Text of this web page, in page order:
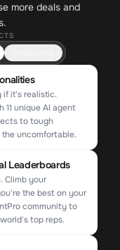
more deals and
if it's realistic.
unique AI agent
to tough
uncomfortable.
Leaderboards
Climb your
the best on your
community to
top reps.